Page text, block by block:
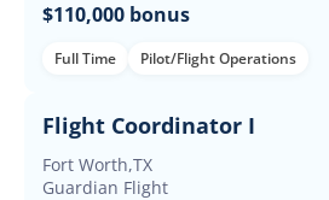
$110,000 bonus
Full Time Pilot/Flight Operations
Flight Coordinator I
Fort Worth,TX
Guardian Flight